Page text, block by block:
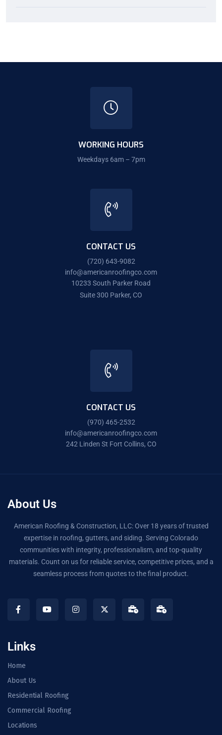
WORKING HOURS
Weekdays 6am – 7pm
CONTACT US
(720) 643-9082
info@americanroofingco.com
10233 South Parker Road
Suite 300 Parker, CO
CONTACT US
(970) 465-2532
info@americanroofingco.com
242 Linden St Fort Collins, CO
About Us
American Roofing & Construction, LLC: Over 18 years of trusted
expertise in roofing, gutters, and siding. Serving Colorado
communities with integrity, professionalism, and top-quality
materials. Count on us for reliable service, competitive prices, and a
seamless process from quotes to the final product.
Links
Home
About Us
Residential Roofing
Commercial Roofing
Locations